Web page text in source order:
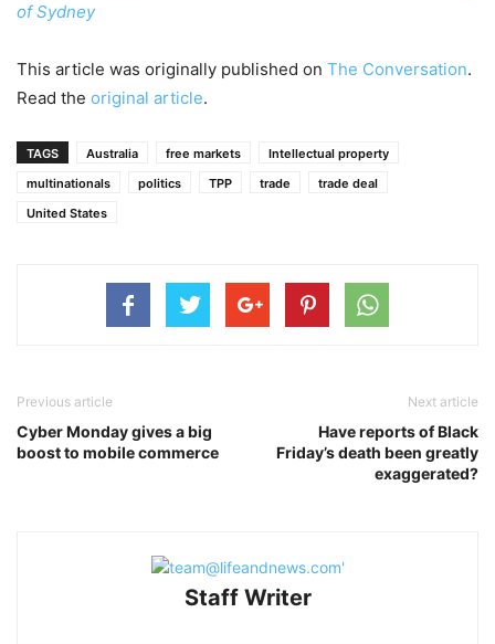
of Sydney
This article was originally published on The Conversation.
Read the original article.
TAGS Australia free markets
Intellectual property
multinationals
politics TPP trade
trade deal
United States
Previous article
Cyber Monday gives a big
boost to mobile commerce
Next article
Have reports of Black
Friday’s death been greatly
exaggerated?
Staff Writer